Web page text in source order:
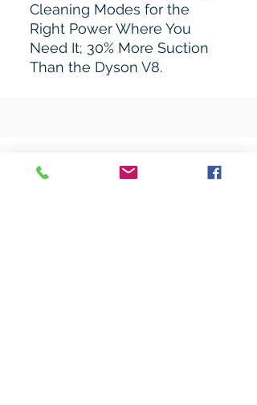
Cleaning Modes for the
Right Power Where You
Need It; 30% More Suction
Than the Dyson V8.
Related Products